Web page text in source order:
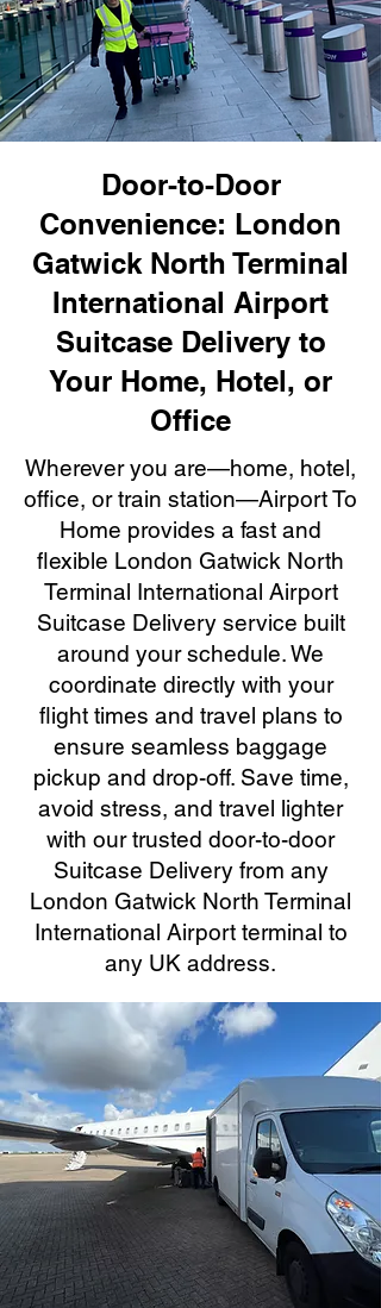
Door-to-Door
Convenience: London
Gatwick North Terminal
International Airport
Suitcase Delivery to
Your Home, Hotel, or
Office
Wherever you are—home, hotel,
office, or train station—Airport To
Home provides a fast and
flexible London Gatwick North
Terminal International Airport
Suitcase Delivery service built
around your schedule. We
coordinate directly with your
flight times and travel plans to
ensure seamless baggage
pickup and drop-off. Save time,
avoid stress, and travel lighter
with our trusted door-to-door
Suitcase Delivery from any
London Gatwick North Terminal
International Airport terminal to
any UK address.